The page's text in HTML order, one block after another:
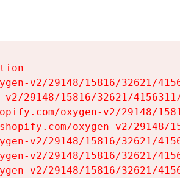
v2/29148/15816/32621/
29148/15816/32621/
oxygen-v2/29148/
oxygen-v2/29148/
v2/29148/15816/32621/
v2/29148/15816/32621/
v2/29148/15816/32621/